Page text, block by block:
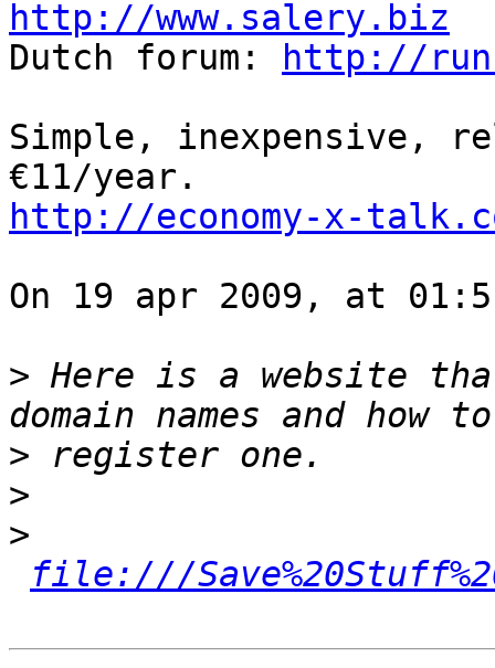
http://www.salery.biz
Dutch forum:
http://
Simple, inexpensive,
http://economy-x-
On 19 apr 2009, at
> Here is a website
>
>
>
file:///